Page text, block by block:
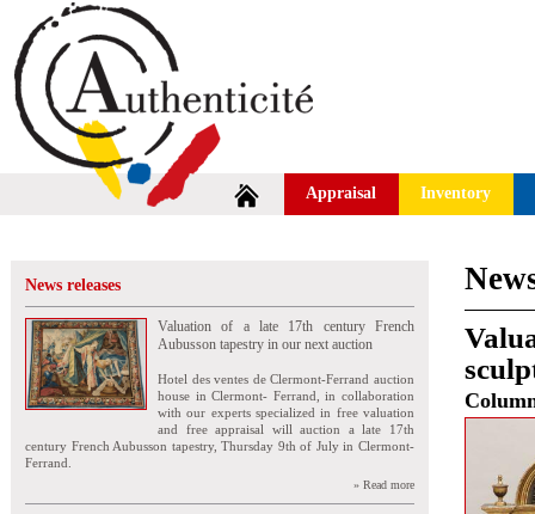
Appraisal Inventory
News releases
Valuation of a late 17th century French
Aubusson tapestry in our next auction
Hotel des ventes de Clermont-Ferrand auction
house in Clermont- Ferrand, in collaboration
with our experts specialized in free valuation
and free appraisal will auction a late 17th
century French Aubusson tapestry, Thursday 9th of July in Clermont-
Ferrand.
» Read more